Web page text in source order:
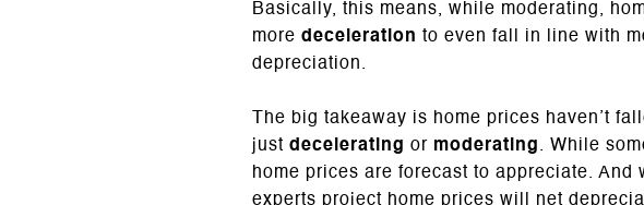
Basically, this means, while moderating,
more deceleration to even fall in line with
depreciation.
The big takeaway is home prices haven’t
just decelerating or moderating. While
home prices are forecast to appreciate.
experts project home prices will net